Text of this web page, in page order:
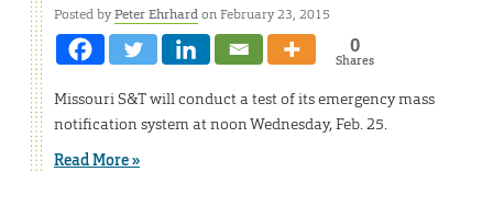
Posted byPeter Ehrhardon February 23, 2015
0
Shares
Missouri S&T will conduct a test of its emergency mass
notification system at noon Wednesday, Feb. 25.
Read More »